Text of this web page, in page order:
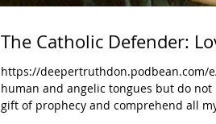
The Catholic Defender:
https://deepertruthdon.podbean.com/
human and angelic tongues but do not
gift of prophecy and comprehend all